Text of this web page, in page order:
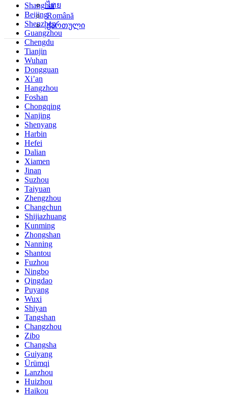
ไทย
Română
ქართული
Shanghai
Beijing
Shenzhen
Guangzhou
Chengdu
Tianjin
Wuhan
Dongguan
Xi’an
Hangzhou
Foshan
Chongqing
Nanjing
Shenyang
Harbin
Hefei
Dalian
Xiamen
Jinan
Suzhou
Taiyuan
Zhengzhou
Changchun
Shijiazhuang
Kunming
Zhongshan
Nanning
Shantou
Fuzhou
Ningbo
Qingdao
Puyang
Wuxi
Shiyan
Tangshan
Changzhou
Zibo
Changsha
Guiyang
Ürümqi
Lanzhou
Huizhou
Haikou